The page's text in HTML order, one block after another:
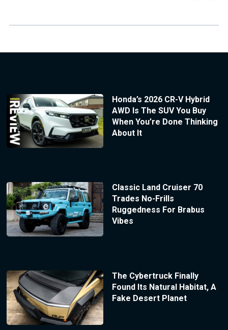
Honda’s 2026 CR-V Hybrid
AWD Is The SUV You Buy
When You’re Done Thinking
About It
Classic Land Cruiser 70
Trades No-Frills
Ruggedness For Brabus
Vibes
The Cybertruck Finally
Found Its Natural Habitat, A
Fake Desert Planet